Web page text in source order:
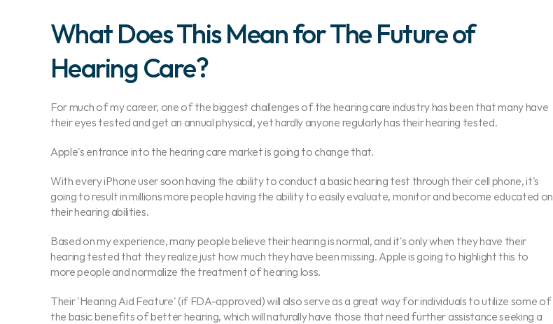
What Does This Mean for The Future of
Hearing Care?
For much of my career, one of the biggest challenges of the hearing care industry has been that many have
their eyes tested and get an annual physical, yet hardly anyone regularly has their hearing tested.
Apple's entrance into the hearing care market is going to change that.
With every iPhone user soon having the ability to conduct a basic hearing test through their cell phone, it's
going to result in millions more people having the ability to easily evaluate, monitor and become educated on
their hearing abilities.
Based on my experience, many people believe their hearing is normal, and it's only when they have their
hearing tested that they realize just how much they have been missing. Apple is going to highlight this to
more people and normalize the treatment of hearing loss.
Their 'Hearing Aid Feature' (if FDA-approved) will also serve as a great way for individuals to utilize some of
the basic benefits of better hearing, which will naturally have those that need further assistance seeking a